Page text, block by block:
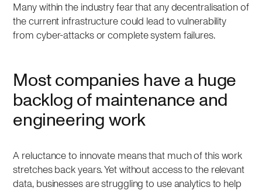
Many within the industry fear that any decentralisation of
the current infrastructure could lead to vulnerability
from cyber-attacks or complete system failures.
Most companies have a huge
backlog of maintenance and
engineering work
A reluctance to innovate means that much of this work
stretches back years. Yet without access to the relevant
data, businesses are struggling to use analytics to help